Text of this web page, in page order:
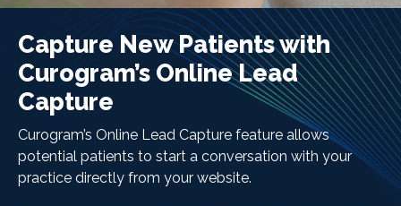
Capture New Patients with
Curogram’s Online Lead
Capture
Curogram’s Online Lead Capture feature allows
potential patients to start a conversation with your
practice directly from your website.